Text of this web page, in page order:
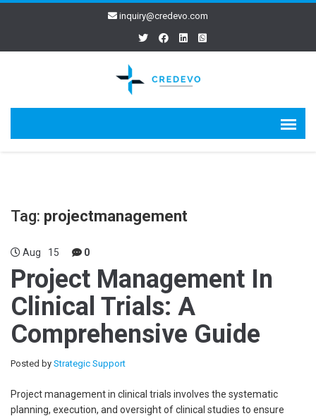
inquiry@credevo.com
Tag: projectmanagement
Aug 15 0
Project Management In
Clinical Trials: A
Comprehensive Guide
Posted by Strategic Support
Project management in clinical trials involves the systematic
planning, execution, and oversight of clinical studies to ensure